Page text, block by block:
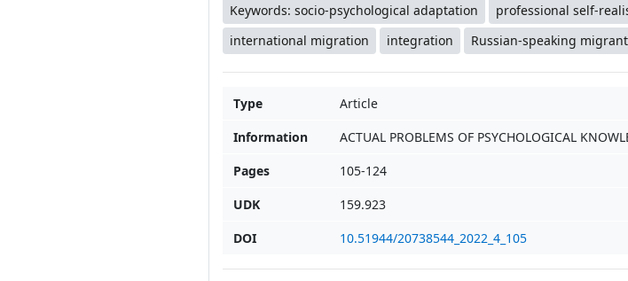
Keywords: socio-psychological adaptation
professional self-
international migration
integration Russian-speaking
Type
Article
Information
ACTUAL PROBLEMS OF PSYCHOLOGICAL
Pages
105-124
UDK
159.923
DOI
10.51944/20738544_2022_4_105